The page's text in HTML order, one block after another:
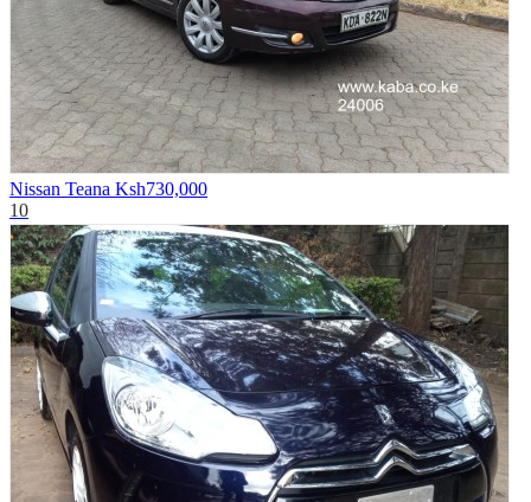
Nissan Teana Ksh730,000
10